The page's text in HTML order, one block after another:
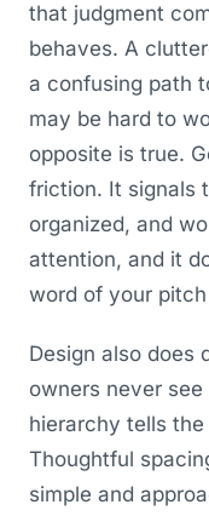
that judgment
behaves. A
a confusing path
may be hard to
opposite is true.
friction. It signals
organized, and
attention, and it
word of your
Design also does
owners never
hierarchy tells
Thoughtful
simple and